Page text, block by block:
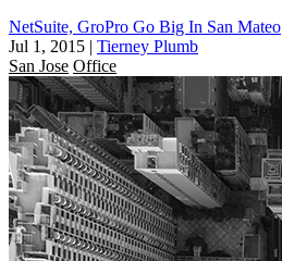
NetSuite, GroPro Go Big In San Mateo
Jul 1, 2015 | Tierney Plumb
San Jose Office